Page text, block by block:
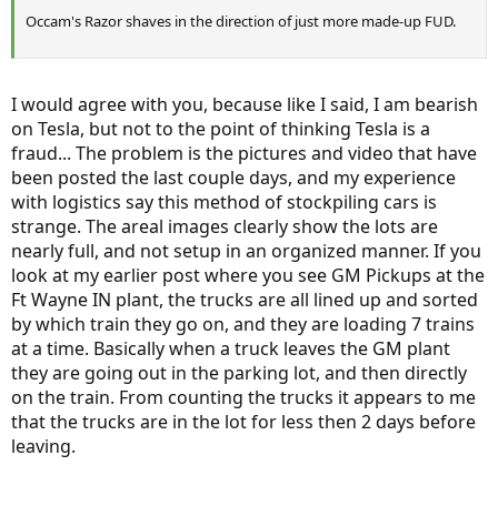
Occam's Razor shaves in the direction of just more made-up FUD.
I would agree with you, because like I said, I am bearish
on Tesla, but not to the point of thinking Tesla is a
fraud... The problem is the pictures and video that have
been posted the last couple days, and my experience
with logistics say this method of stockpiling cars is
strange. The areal images clearly show the lots are
nearly full, and not setup in an organized manner. If you
look at my earlier post where you see GM Pickups at the
Ft Wayne IN plant, the trucks are all lined up and sorted
by which train they go on, and they are loading 7 trains
at a time. Basically when a truck leaves the GM plant
they are going out in the parking lot, and then directly
on the train. From counting the trucks it appears to me
that the trucks are in the lot for less then 2 days before
leaving.